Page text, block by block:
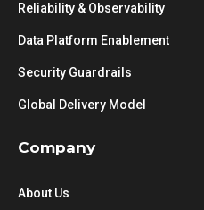
Reliability & Observability
Data Platform Enablement
Security Guardrails
Global Delivery Model
Company
About Us